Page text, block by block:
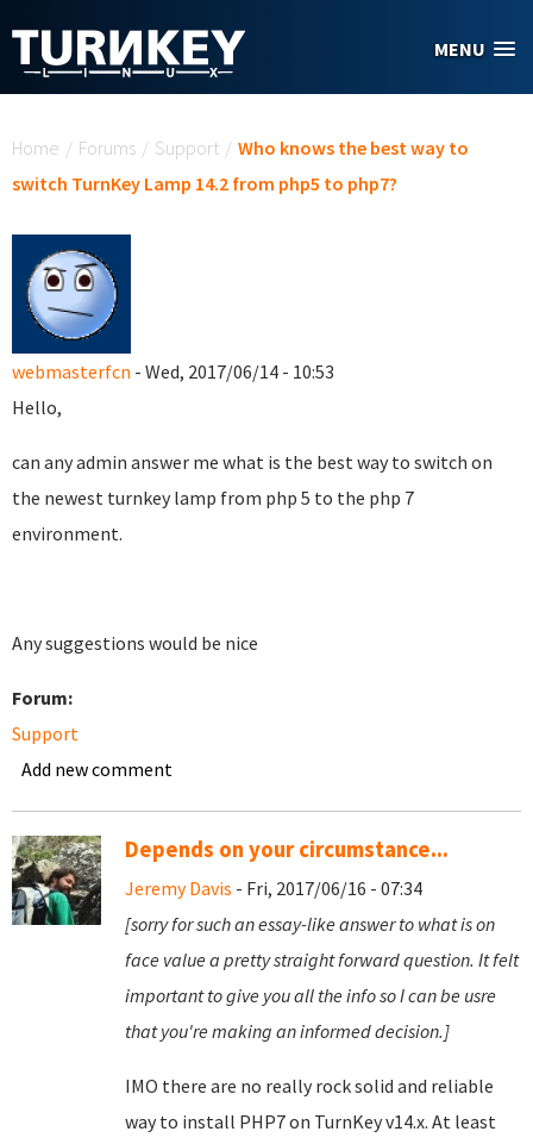
MENU
Home / Forums / Support / Who knows the best way to
switch TurnKey Lamp 14.2 from php5 to php7?
webmasterfcn - Wed, 2017/06/14 - 10:53
Hello,
can any admin answer me what is the best way to switch on
the newest turnkey lamp from php 5 to the php 7
environment.
Any suggestions would be nice
Forum:
Support
Add new comment
Depends on your circumstance...
Jeremy Davis - Fri, 2017/06/16 - 07:34
[sorry for such an essay-like answer to what is on
face value a pretty straight forward question. It felt
important to give you all the info so I can be usre
that you're making an informed decision.]
IMO there are no really rock solid and reliable
way to install PHP7 on TurnKey v14.x. At least